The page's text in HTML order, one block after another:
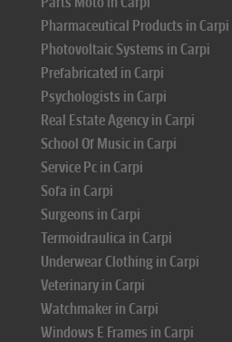
Pharmaceutical Products in Carpi
Photovoltaic Systems in Carpi
Prefabricated in Carpi
Psychologists in Carpi
Real Estate Agency in Carpi
School Of Music in Carpi
Service Pc in Carpi
Sofa in Carpi
Surgeons in Carpi
Termoidraulica in Carpi
Underwear Clothing in Carpi
Veterinary in Carpi
Watchmaker in Carpi
Windows E Frames in Carpi